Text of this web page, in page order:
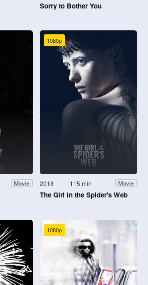
Sorry to Bother You
Movie
1080p
2018 115 min Movie
The Girl in the Spider's Web
1080p